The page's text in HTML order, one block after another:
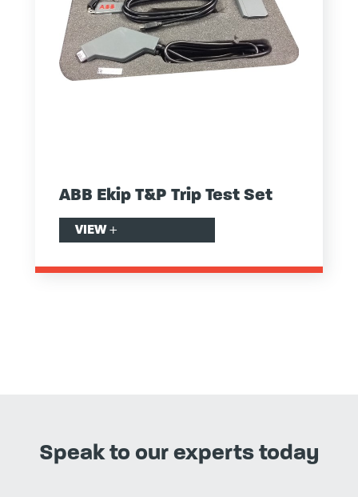
ABB Ekip T&P Trip Test Set
VIEW +
Speak to our experts today